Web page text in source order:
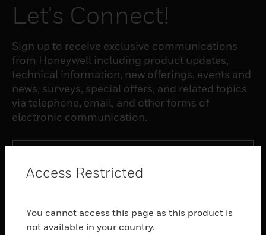
Let's Connect!
Sign up to receive exclusive communications
from Honeywell including product updates,
technical information, new offerings, events and
news, surveys, special offers, and related topics
via telephone, email, and other forms of
electronic communication.
toggle view
SOFTWARE
Access Restricted
You cannot access this page as this product is
not available in your country.